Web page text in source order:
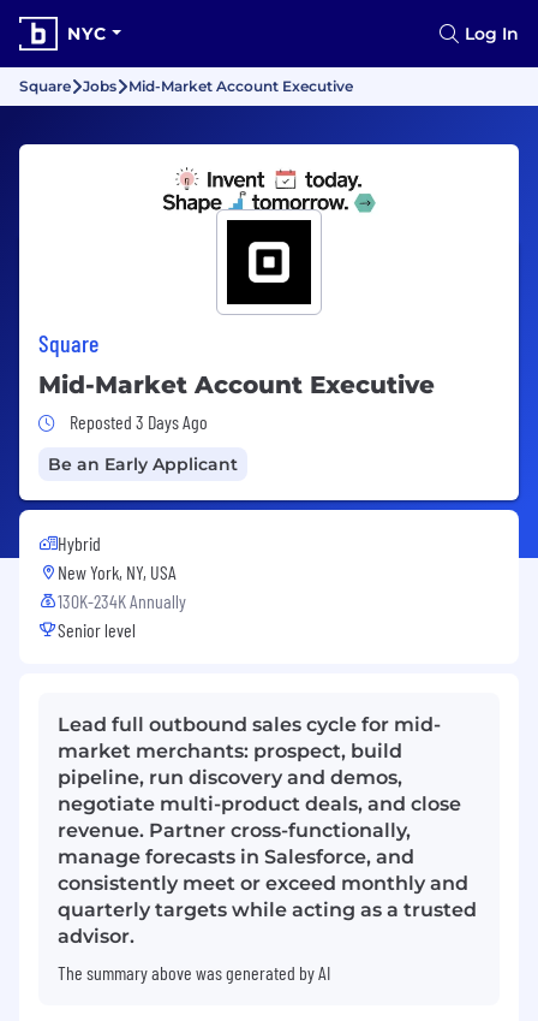
NYC Log In
Square Jobs Mid-Market Account Executive
Square
Mid-Market Account Executive
Job Posted 3 Days Ago
Reposted 3 Days Ago
Be an Early Applicant
Hybrid
New York, NY, USA
130K-234K Annually
Senior level
Lead full outbound sales cycle for mid-
market merchants: prospect, build
pipeline, run discovery and demos,
negotiate multi-product deals, and close
revenue. Partner cross-functionally,
manage forecasts in Salesforce, and
consistently meet or exceed monthly and
quarterly targets while acting as a trusted
advisor.
The summary above was generated by AI